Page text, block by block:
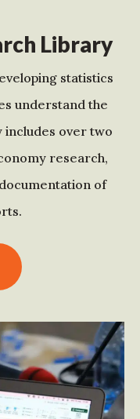
Library
statistics
understand the
over two
research,
of